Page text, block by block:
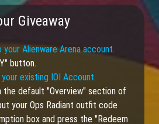
Giveaway
Alienware Arena account.
button.
existing IOI Account.
the default "Overview" section of
your Ops Radiant outfit code
box and press the "Redeem